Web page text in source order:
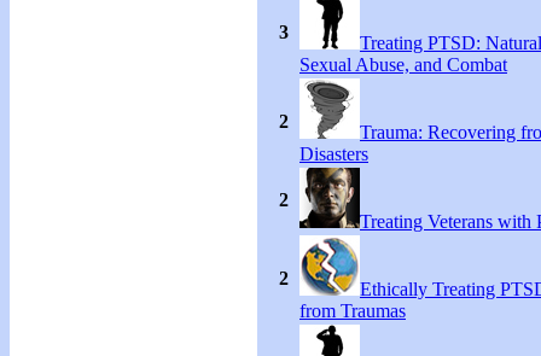
3
Treating PTSD:
Sexual Abuse, and Combat
2
Trauma: Recovering
Disasters
2
Treating Veterans with
2
Ethically Treating
from Traumas